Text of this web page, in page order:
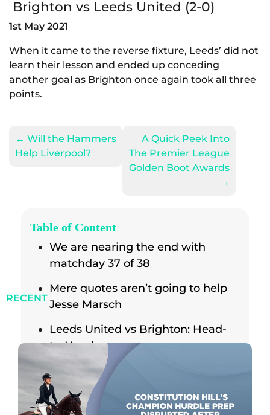
Brighton vs Leeds United (2-0)
1st May 2021
When it came to the reverse fixture, Leeds’ did not
learn their lesson and ended up conceding
another goal as Brighton once again took all three
points.
← Will the Hammers
Help Liverpool?
A Quick Peek Into
The Premier League
Golden Boot Awards
→
Table of Content
We are nearing the end with
matchday 37 of 38
Mere quotes aren’t going to help
Jesse Marsch
Leeds United vs Brighton: Head-
to-Head
The Reverse Fixture
Results from the previous season
RECENT